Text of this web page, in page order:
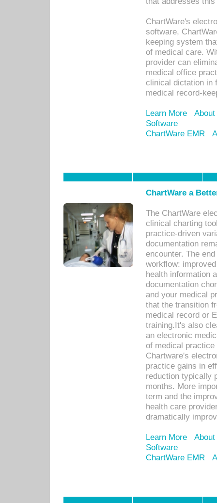
ChartWare's
software,
keeping system
of medical care.
provider can
medical office
clinical dictation in
medical record-
Learn More
Software
ChartWare EMR
ChartWare a
The ChartWare
clinical charting
practice-driven
documentation
encounter. The
workflow:
health information
documentation
and your medical
that the transition
medical record or
training.It's also
an electronic
of medical
Chartware's
practice gains in
reduction typically
months. More
term and the
health care
dramatically
Learn More
Software
ChartWare EMR